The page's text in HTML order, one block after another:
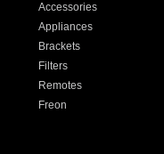
Accessories
Appliances
Brackets
Filters
Remotes
Freon